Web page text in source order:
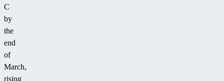
C
by
the
end
of
March,
rising